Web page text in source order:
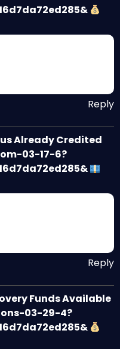
Reply
Already Credited
03-17-6?
Reply
Funds Available
03-29-4?